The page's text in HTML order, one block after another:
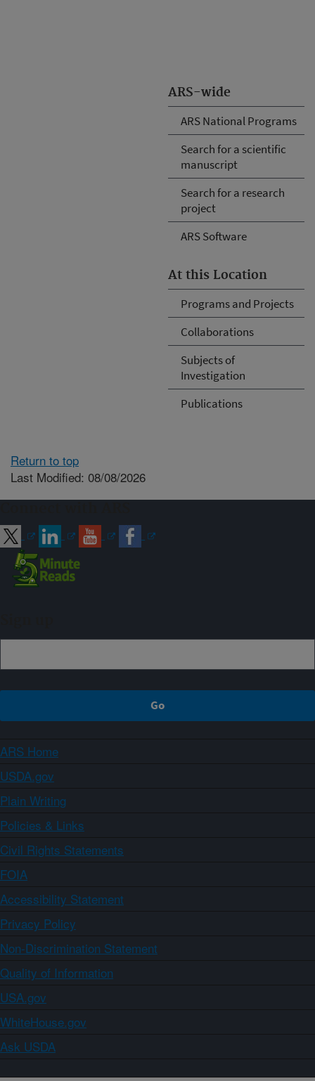
ARS-wide
ARS National Programs
Search for a scientific
manuscript
Search for a research
project
ARS Software
At this Location
Programs and Projects
Collaborations
Subjects of
Investigation
Publications
Return to top
Last Modified: 08/08/2026
ARS Home
USDA.gov
Plain Writing
Policies & Links
Civil Rights Statements
FOIA
Accessibility Statement
Privacy Policy
Non-Discrimination Statement
Quality of Information
USA.gov
WhiteHouse.gov
Ask USDA